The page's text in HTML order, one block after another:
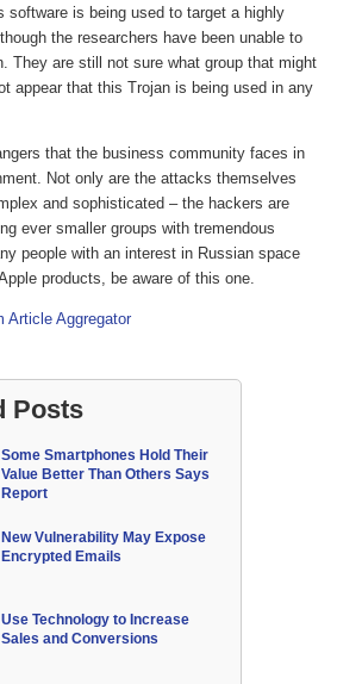
software is being used to target a highly
the researchers have been unable to
They are still not sure what group that might
appear that this Trojan is being used in any
that the business community faces in
Not only are the attacks themselves
and sophisticated – the hackers are
ever smaller groups with tremendous
people with an interest in Russian space
products, be aware of this one.
Article Aggregator
Posts
Some Smartphones Hold Their
Value Better Than Others Says
Report
New Vulnerability May Expose
Encrypted Emails
Use Technology to Increase
Sales and Conversions